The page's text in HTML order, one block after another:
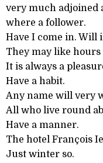
very much adjoined
where a follower.
Have I come in. Will
They may like
It is always a
Have a habit.
Any name will very
All who live round
Have a manner.
The hotel François
Just winter so.